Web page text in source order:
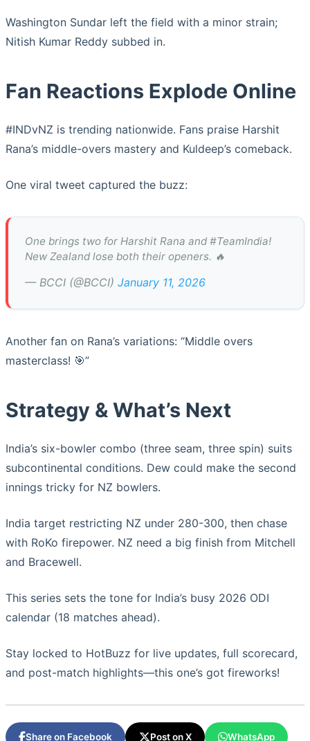
Washington Sundar left the field with a minor strain;
Nitish Kumar Reddy subbed in.
Fan Reactions Explode Online
#INDvNZ is trending nationwide. Fans praise Harshit
Rana’s middle-overs mastery and Kuldeep’s comeback.
One viral tweet captured the buzz:
One brings two for Harshit Rana and #TeamIndia!
New Zealand lose both their openers. 🔥
— BCCI (@BCCI) January 11, 2026
Another fan on Rana’s variations: “Middle overs
masterclass! 🎯”
Strategy & What’s Next
India’s six-bowler combo (three seam, three spin) suits
subcontinental conditions. Dew could make the second
innings tricky for NZ bowlers.
India target restricting NZ under 280-300, then chase
with RoKo firepower. NZ need a big finish from Mitchell
and Bracewell.
This series sets the tone for India’s busy 2026 ODI
calendar (18 matches ahead).
Stay locked to HotBuzz for live updates, full scorecard,
and post-match highlights—this one’s got fireworks!
Share on Facebook Post on X WhatsApp